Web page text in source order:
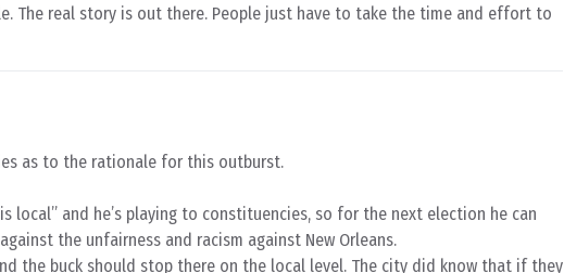
The real story is out there. People just have to take the time and effort to
as to the rationale for this outburst.
local” and he’s playing to constituencies, so for the next election he can
the unfairness and racism against New Orleans.
the buck should stop there on the local level. The city did know that if they